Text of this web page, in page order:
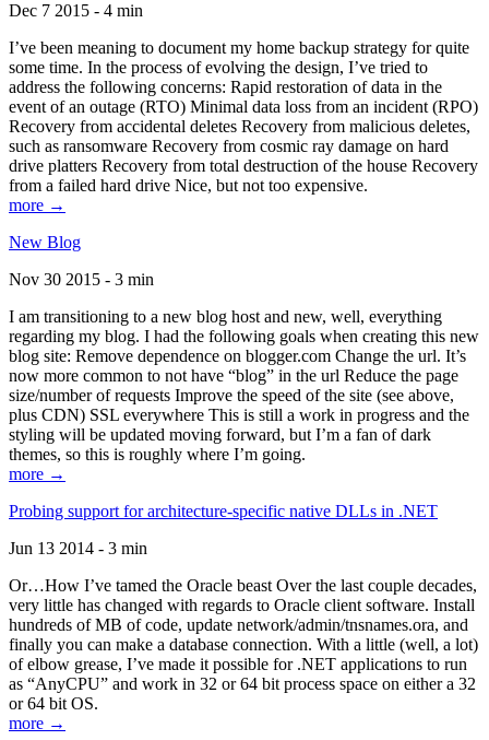
Dec 7 2015 - 4 min
I’ve been meaning to document my home backup strategy for quite
some time. In the process of evolving the design, I’ve tried to
address the following concerns: Rapid restoration of data in the
event of an outage (RTO) Minimal data loss from an incident (RPO)
Recovery from accidental deletes Recovery from malicious deletes,
such as ransomware Recovery from cosmic ray damage on hard
drive platters Recovery from total destruction of the house Recovery
from a failed hard drive Nice, but not too expensive.
more →
New Blog
Nov 30 2015 - 3 min
I am transitioning to a new blog host and new, well, everything
regarding my blog. I had the following goals when creating this new
blog site: Remove dependence on blogger.com Change the url. It’s
now more common to not have “blog” in the url Reduce the page
size/number of requests Improve the speed of the site (see above,
plus CDN) SSL everywhere This is still a work in progress and the
styling will be updated moving forward, but I’m a fan of dark
themes, so this is roughly where I’m going.
more →
Probing support for architecture-specific native DLLs in .NET
Jun 13 2014 - 3 min
Or…How I’ve tamed the Oracle beast Over the last couple decades,
very little has changed with regards to Oracle client software. Install
hundreds of MB of code, update network/admin/tnsnames.ora, and
finally you can make a database connection. With a little (well, a lot)
of elbow grease, I’ve made it possible for .NET applications to run
as “AnyCPU” and work in 32 or 64 bit process space on either a 32
or 64 bit OS.
more →